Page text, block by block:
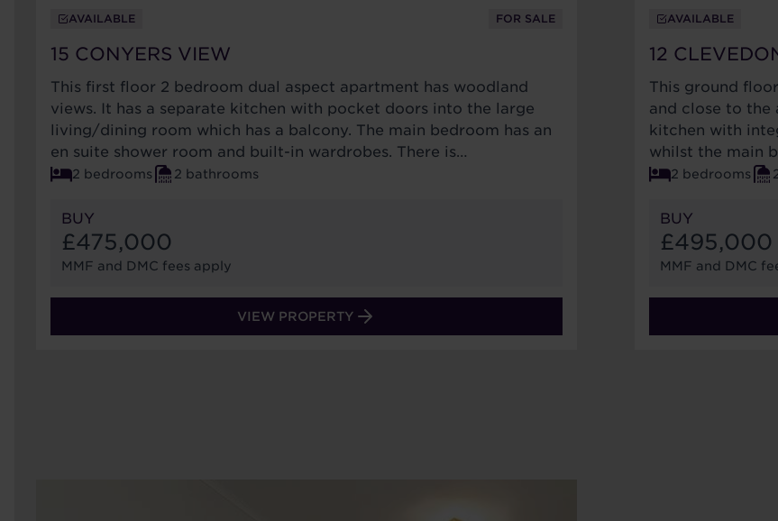
AVAILABLE FOR SALE
15 CONYERS VIEW
This first floor 2 bedroom dual aspect apartment has woodland
views. It has a separate kitchen with pocket doors into the large
living/dining room which has a balcony. The main bedroom has an
en suite shower room and built-in wardrobes. There is…
2 bedrooms 2 bathrooms
BUY
£475,000
MMF and DMC fees apply
VIEW PROPERTY
AVAILABLE
12
This ground
and close to the
kitchen with
whilst the main
2 bedrooms
BUY
£495,000
MMF and DMC